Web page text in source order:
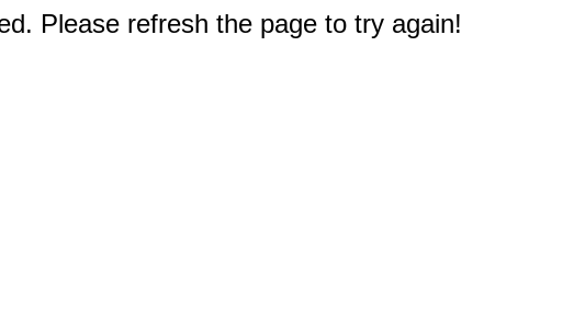
Please refresh the page to try again!